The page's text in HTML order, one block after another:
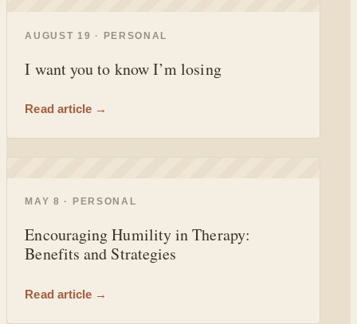
AUGUST 19 · PERSONAL
I want you to know I’m losing
Read article →
MAY 8 · PERSONAL
Encouraging Humility in Therapy:
Benefits and Strategies
Read article →